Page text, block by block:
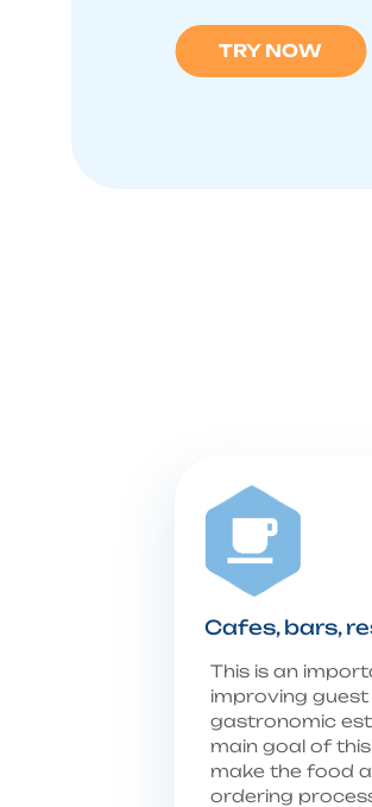
TRY NOW
Cafes, bars,
This is an
improving guest
gastronomic
main goal of
make the food
ordering